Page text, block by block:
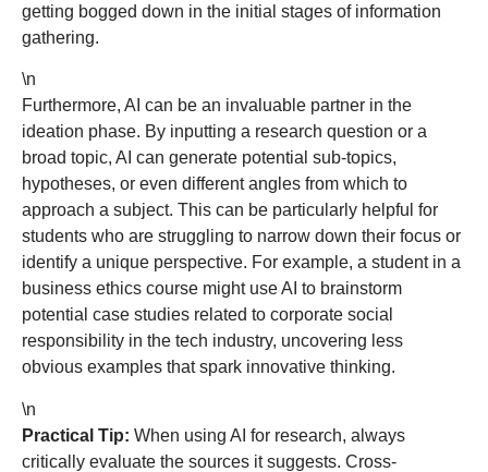
getting bogged down in the initial stages of information
gathering.
\n
Furthermore, AI can be an invaluable partner in the
ideation phase. By inputting a research question or a
broad topic, AI can generate potential sub-topics,
hypotheses, or even different angles from which to
approach a subject. This can be particularly helpful for
students who are struggling to narrow down their focus or
identify a unique perspective. For example, a student in a
business ethics course might use AI to brainstorm
potential case studies related to corporate social
responsibility in the tech industry, uncovering less
obvious examples that spark innovative thinking.
\n
Practical Tip: When using AI for research, always
critically evaluate the sources it suggests. Cross-